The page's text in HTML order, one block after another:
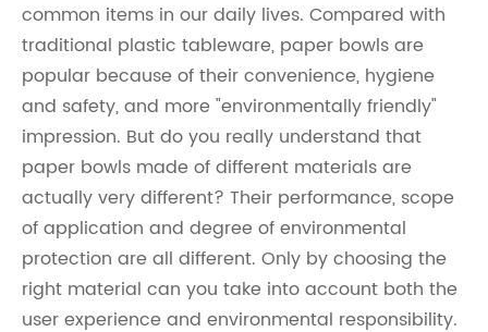
common items in our daily lives. Compared with
traditional plastic tableware, paper bowls are
popular because of their convenience, hygiene
and safety, and more "environmentally friendly"
impression. But do you really understand that
paper bowls made of different materials are
actually very different? Their performance, scope
of application and degree of environmental
protection are all different. Only by choosing the
right material can you take into account both the
user experience and environmental responsibility.